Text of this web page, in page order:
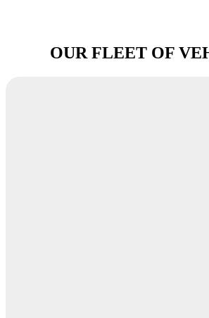
OUR FLEET OF